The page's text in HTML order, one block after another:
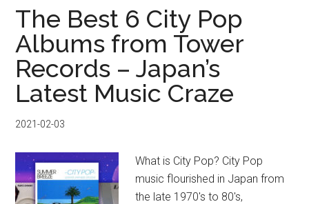
from
Popular
Games
and
Anime
Composer
The Best 6 City Pop
Albums from Tower
Records – Japan’s
Latest Music Craze
2021-02-03
What is City Pop? City Pop
music flourished in Japan from
the late 1970's to 80's,